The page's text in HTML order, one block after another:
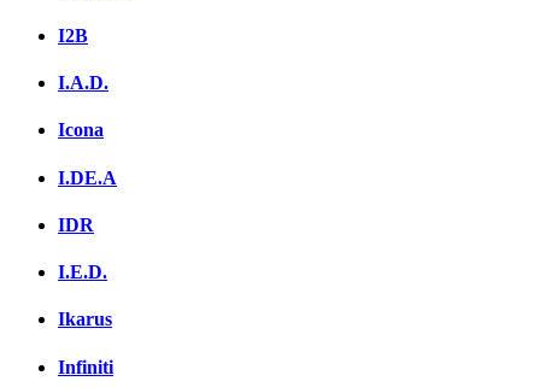
I2B
I.A.D.
Icona
I.DE.A
IDR
I.E.D.
Ikarus
Infiniti